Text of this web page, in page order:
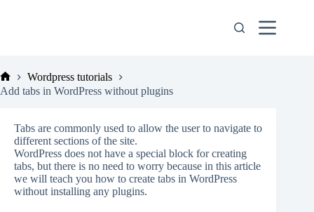
Home
Wordpress tutorials
Add tabs in WordPress without plugins
Tabs are commonly used to allow the user to navigate to
different sections of the site.
WordPress does not have a special block for creating
tabs, but there is no need to worry because in this article
we will teach you how to create tabs in WordPress
without installing any plugins.